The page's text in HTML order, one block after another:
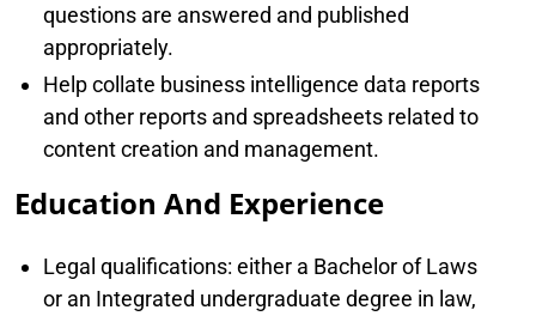
questions are answered and published
appropriately.
Help collate business intelligence data reports
and other reports and spreadsheets related to
content creation and management.
Education And Experience
Legal qualifications: either a Bachelor of Laws
or an Integrated undergraduate degree in law,